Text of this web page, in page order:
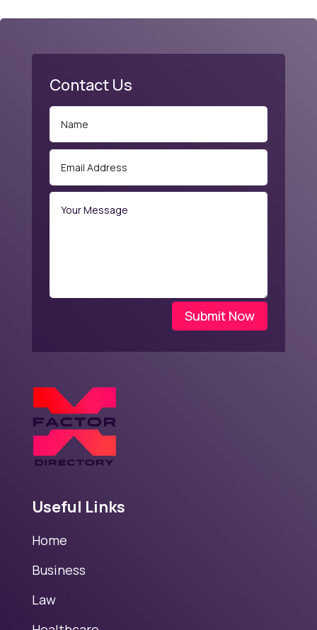
Contact Us
Submit Now
Useful Links
Home
Business
Law